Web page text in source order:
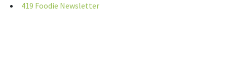
419 Foodie Newsletter